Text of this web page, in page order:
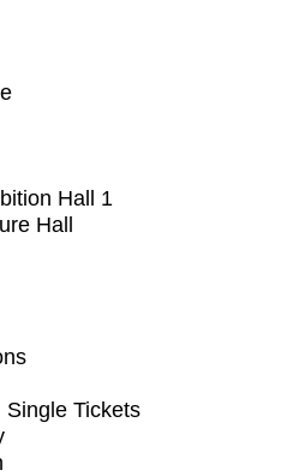
Hall 1
Hall
Single Tickets